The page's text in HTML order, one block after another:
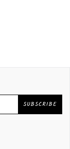
SUBSCRIBE